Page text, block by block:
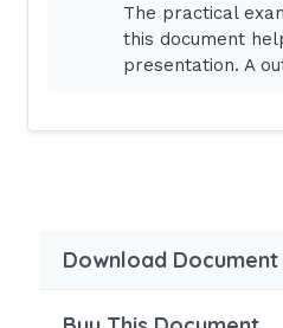
Tachycardia
Tachypnea
Irritability
Borborygme
The practical
this document
presentation. A
Download Document